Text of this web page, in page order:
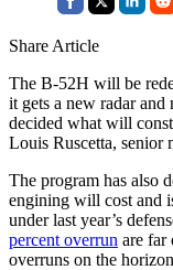
Share Article
The B-52H will be
it gets a new radar and
decided what will
Louis Ruscetta, senior
The program has also
engining will cost and
under last year’s
percent overrun are far
overruns on the